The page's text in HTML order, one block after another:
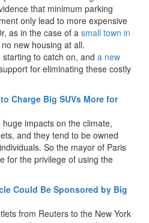
that minimum parking
only lead to more expensive
as in the case of a small town in
new housing at all.
to catch on, and a new
for eliminating these costly
Charge Big SUVs More for
impacts on the climate,
and they tend to be owned
So the mayor of Paris
for the privilege of using the
Could Be Sponsored by Big
from Reuters to the New York